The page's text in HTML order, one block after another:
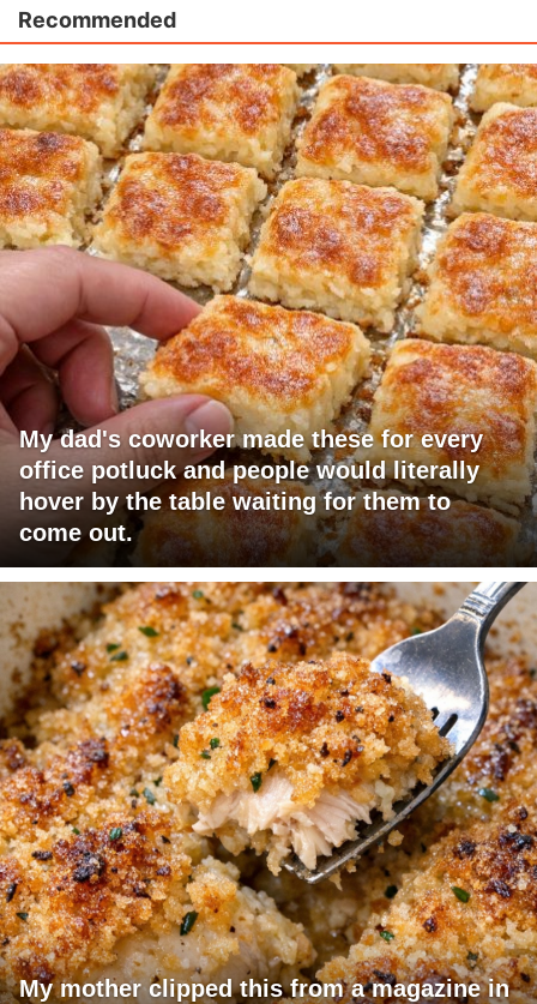
Recommended
My dad's coworker made these for every
office potluck and people would literally
hover by the table waiting for them to
come out.
My mother clipped this from a magazine in